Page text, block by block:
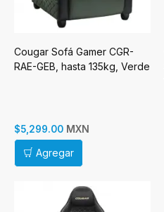
Cougar Sofá Gamer CGR-
RAE-GEB, hasta 135kg, Verde
$5,299.00 MXN
Agregar